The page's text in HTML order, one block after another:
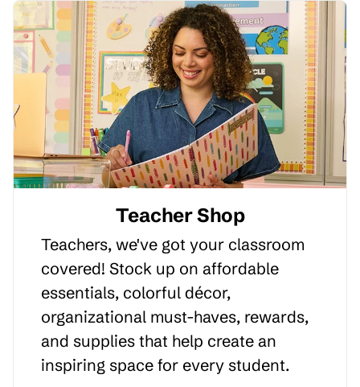
Teacher Shop
Teachers, we've got your classroom
covered! Stock up on affordable
essentials, colorful décor,
organizational must-haves, rewards,
and supplies that help create an
inspiring space for every student.